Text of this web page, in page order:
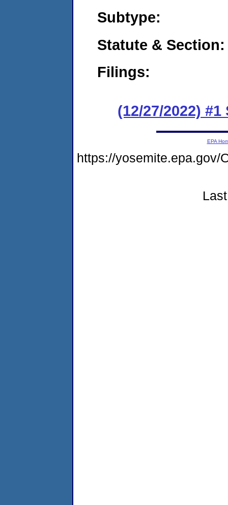
Subtype:
Statute & Section:
Filings:
(12/27/2022) #1
EPA
https://yosemite.epa.gov/